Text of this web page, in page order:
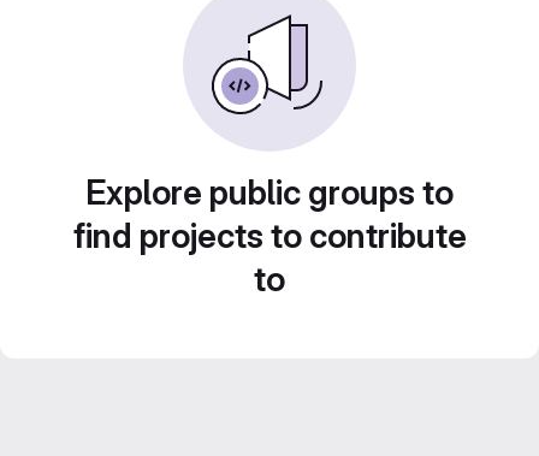
Explore public groups to
find projects to contribute
to